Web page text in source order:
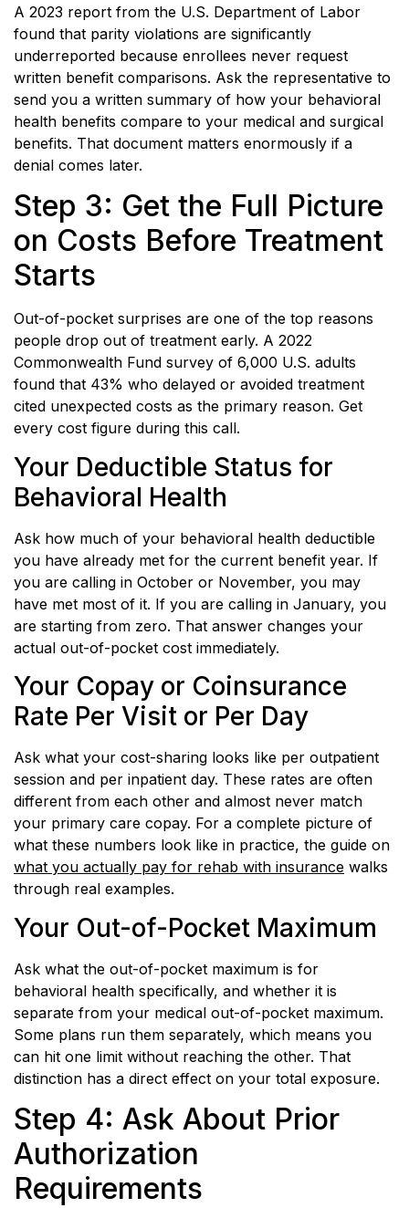
A 2023 report from the U.S. Department of Labor
found that parity violations are significantly
underreported because enrollees never request
written benefit comparisons. Ask the representative to
send you a written summary of how your behavioral
health benefits compare to your medical and surgical
benefits. That document matters enormously if a
denial comes later.
Step 3: Get the Full Picture
on Costs Before Treatment
Starts
Out-of-pocket surprises are one of the top reasons
people drop out of treatment early. A 2022
Commonwealth Fund survey of 6,000 U.S. adults
found that 43% who delayed or avoided treatment
cited unexpected costs as the primary reason. Get
every cost figure during this call.
Your Deductible Status for
Behavioral Health
Ask how much of your behavioral health deductible
you have already met for the current benefit year. If
you are calling in October or November, you may
have met most of it. If you are calling in January, you
are starting from zero. That answer changes your
actual out-of-pocket cost immediately.
Your Copay or Coinsurance
Rate Per Visit or Per Day
Ask what your cost-sharing looks like per outpatient
session and per inpatient day. These rates are often
different from each other and almost never match
your primary care copay. For a complete picture of
what these numbers look like in practice, the guide on
what you actually pay for rehab with insurance walks
through real examples.
Your Out-of-Pocket Maximum
Ask what the out-of-pocket maximum is for
behavioral health specifically, and whether it is
separate from your medical out-of-pocket maximum.
Some plans run them separately, which means you
can hit one limit without reaching the other. That
distinction has a direct effect on your total exposure.
Step 4: Ask About Prior
Authorization
Requirements